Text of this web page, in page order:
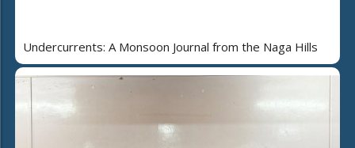
Undercurrents: A Monsoon Journal from the Naga Hills